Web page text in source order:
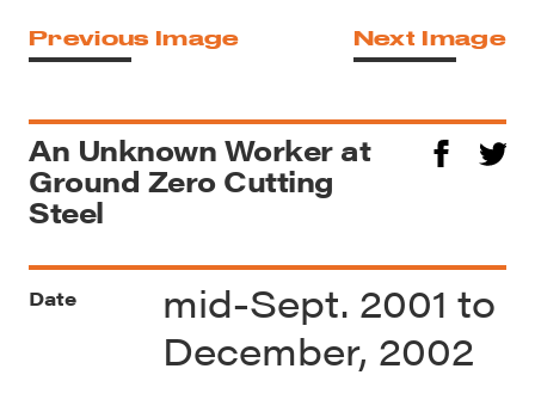
Previous Image Next Image
An Unknown Worker at
Ground Zero Cutting
Steel
Date
mid-Sept. 2001 to
December, 2002